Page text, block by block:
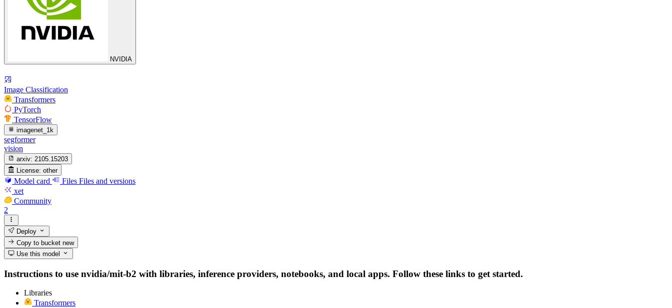
NVIDIA
Image Classification
Transformers
PyTorch
TensorFlow
imagenet_1k
segformer
vision
arxiv: 2105.15203
License: other
Model card Files Files and versions
xet
Community
2
Deploy
Copy to bucketnew
Use this model
Instructions to use nvidia/mit-b2 with libraries, inference providers, notebooks, and local apps. Follow these links to get started.
Libraries
Transformers